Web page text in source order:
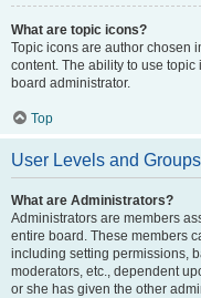
What are topic icons?
Topic icons are author chosen
content. The ability to use
board administrator.
Top
User Levels and Groups
What are Administrators?
Administrators are members
entire board. These members
including setting permissions,
moderators, etc., dependent
or she has given the other